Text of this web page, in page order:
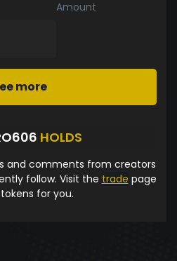
Amount
more
HOLDS
and comments from creators
follow. Visit the trade page
for you.